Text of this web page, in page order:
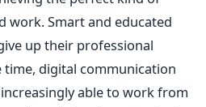
work. Smart and educated
up their professional
time, digital communication
able to work from